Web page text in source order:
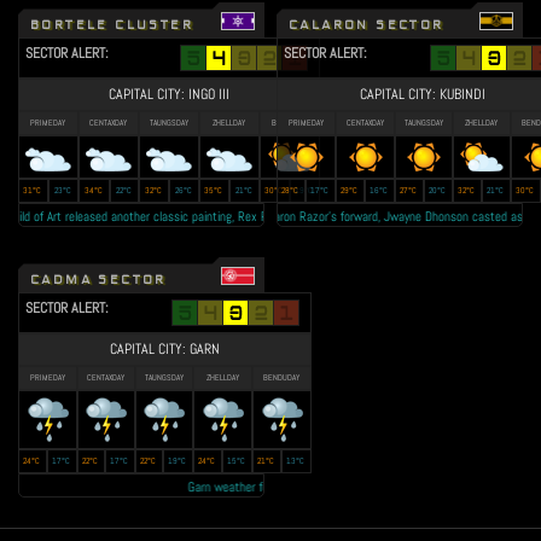
BORTELE CLUSTER
SECTOR ALERT:
CAPITAL CITY: INGO III
PRIMEDAY CENTAXDAY TAUNGSDAY ZHELLDAY BENDUDAY
31°C 23°C 34°C 22°C 32°C 26°C 35°C 21°C 30°C 19°C
of Art released another classic painting, Rex Regum II as tribute to the late King Jude Vatz • Lallow
CALARON SECTOR
SECTOR ALERT:
CAPITAL CITY: KUBINDI
PRIMEDAY CENTAXDAY TAUNGSDAY ZHELLDAY
28°C 17°C 29°C 16°C 27°C 20°C 32°C 21°C 30°C
Calaron Razor's forward, Jwayne Dhonson casted as the
CADMA SECTOR
SECTOR ALERT:
CAPITAL CITY: GARN
PRIMEDAY CENTAXDAY TAUNGSDAY ZHELLDAY BENDUDAY
24°C 17°C 22°C 17°C 22°C 19°C 24°C 15°C 21°C 13°C
Garn weather forecast: Year 23 autumn to be the 'RAINEST EVER' •